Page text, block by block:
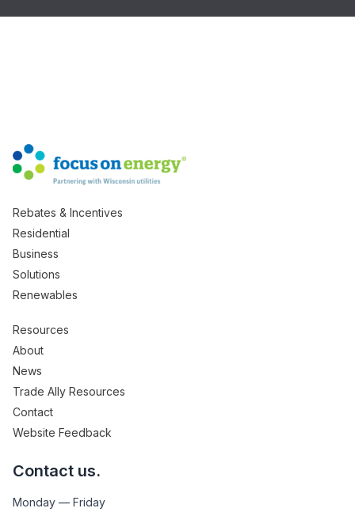
Rebates & Incentives
Residential
Business
Solutions
Renewables
Resources
About
News
Trade Ally Resources
Contact
Website Feedback
Contact us.
Monday — Friday